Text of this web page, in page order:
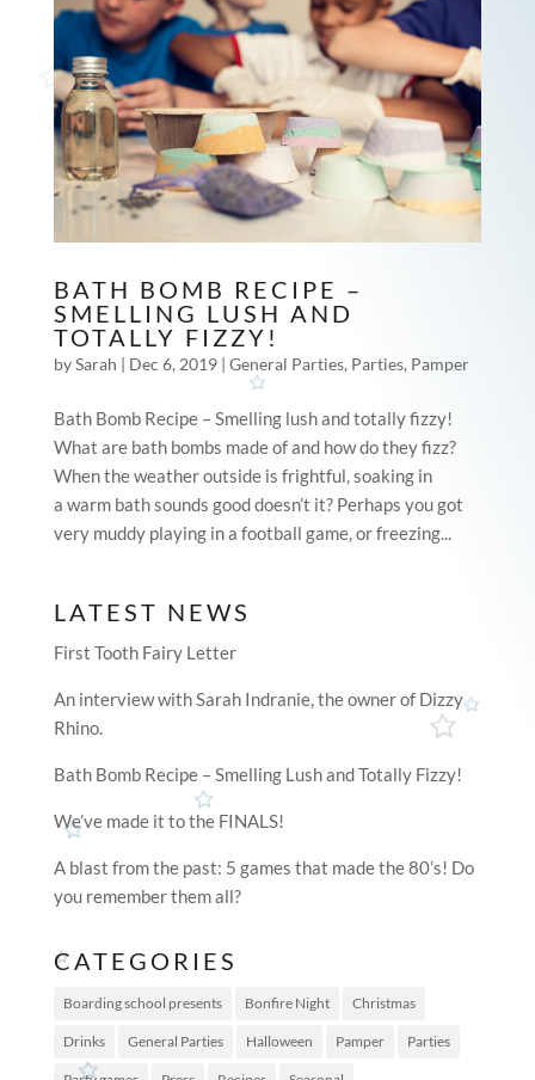
BATH BOMB RECIPE –
SMELLING LUSH AND
TOTALLY FIZZY!
bySarah | Dec 6, 2019| General Parties, Parties, Pamper
Bath Bomb Recipe – Smelling lush and totally fizzy!
What are bath bombs made of and how do they fizz?
When the weather outside is frightful, soaking in
a warm bath sounds good doesn’t it? Perhaps you got
very muddy playing in a football game, or freezing...
LATEST NEWS
First Tooth Fairy Letter
An interview with Sarah Indranie, the owner of Dizzy
Rhino.
Bath Bomb Recipe – Smelling Lush and Totally Fizzy!
We’ve made it to the FINALS!
A blast from the past: 5 games that made the 80’s! Do
you remember them all?
CATEGORIES
Boarding school presents Bonfire Night Christmas
Drinks General Parties Halloween Pamper Parties